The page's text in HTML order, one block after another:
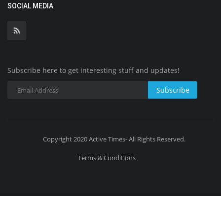
SOCIAL MEDIA
Subscribe here to get interesting stuff and updates!
Subscribe
Copyright 2020 Active Times- All Rights Reserved.
Terms & Conditions